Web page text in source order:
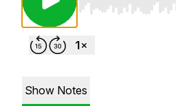
Use Left/Right to
Show Notes